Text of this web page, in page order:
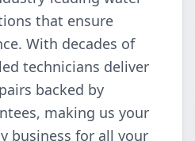
that ensure
With decades of
technicians deliver
backed by
making us your
business for all your